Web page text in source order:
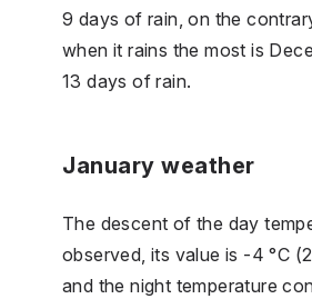
9 days of rain, on the
when it rains the most is
13 days of rain.
January weather
The descent of the day
observed, its value is -4 °C
and the night temperature